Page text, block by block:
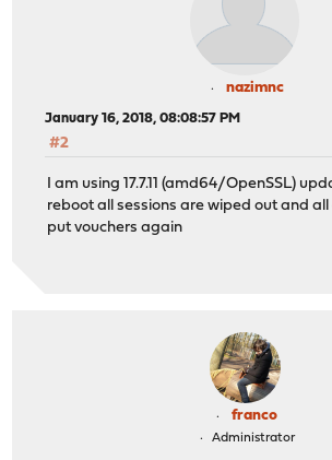
nazimnc
January 16, 2018, 08:08:57 PM
#2
I am using 17.7.11 (amd64/OpenSSL)
reboot all sessions are wiped out and
put vouchers again
franco
Administrator